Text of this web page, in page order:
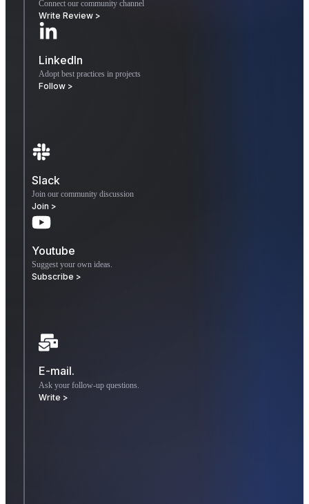
Connect our community channel
Write Review >
LinkedIn
Adopt best practices in projects
Follow >
Slack
Join our community discussion
Join >
Youtube
Suggest your own ideas.
Subscribe >
E-mail.
Ask your follow-up questions.
Write >